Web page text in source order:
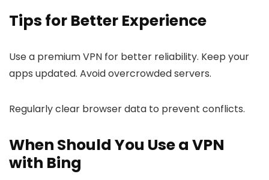
Tips for Better Experience
Use a premium VPN for better reliability. Keep your
apps updated. Avoid overcrowded servers.
Regularly clear browser data to prevent conflicts.
When Should You Use a VPN
with Bing